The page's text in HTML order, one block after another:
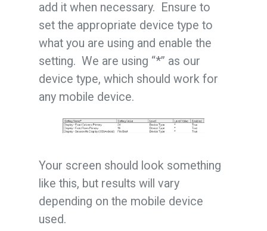
add it when necessary. Ensure to
set the appropriate device type to
what you are using and enable the
setting. We are using “*” as our
device type, which should work for
any mobile device.
Your screen should look something
like this, but results will vary
depending on the mobile device
used.